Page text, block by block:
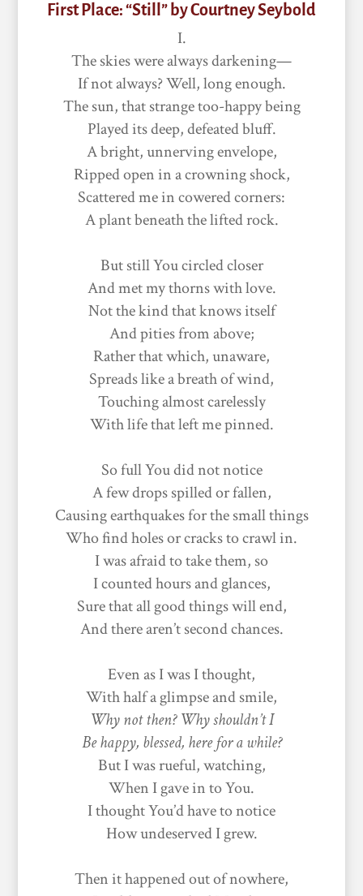
First Place: “Still” by Courtney Seybold
I.
The skies were always darkening—
If not always? Well, long enough.
The sun, that strange too-happy being
Played its deep, defeated bluff.
A bright, unnerving envelope,
Ripped open in a crowning shock,
Scattered me in cowered corners:
A plant beneath the lifted rock.
But still You circled closer
And met my thorns with love.
Not the kind that knows itself
And pities from above;
Rather that which, unaware,
Spreads like a breath of wind,
Touching almost carelessly
With life that left me pinned.
So full You did not notice
A few drops spilled or fallen,
Causing earthquakes for the small things
Who find holes or cracks to crawl in.
I was afraid to take them, so
I counted hours and glances,
Sure that all good things will end,
And there aren’t second chances.
Even as I was I thought,
With half a glimpse and smile,
Why not then? Why shouldn’t I
Be happy, blessed, here for a while?
But I was rueful, watching,
When I gave in to You.
I thought You’d have to notice
How undeserved I grew.
Then it happened out of nowhere,